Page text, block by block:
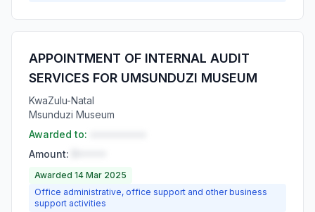
APPOINTMENT OF INTERNAL AUDIT
SERVICES FOR UMSUNDUZI MUSEUM
KwaZulu-Natal
Msunduzi Museum
Awarded to:
Amount:
Awarded 14 Mar 2025
Office administrative, office support and other business
support activities